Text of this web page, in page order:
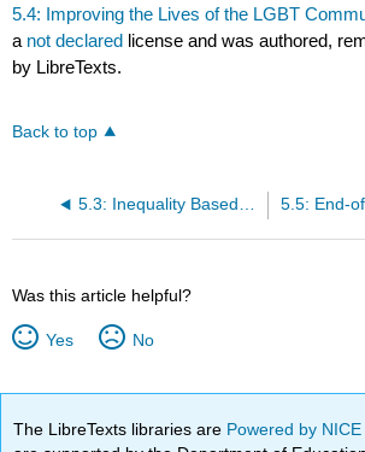
5.4: Improving the Lives of the LGBT
a not declared license and was authored,
by LibreTexts.
Back to top
5.3: Inequality Based on Sexual Orientation
Was this article helpful?
Yes No
The LibreTexts libraries are Powered by